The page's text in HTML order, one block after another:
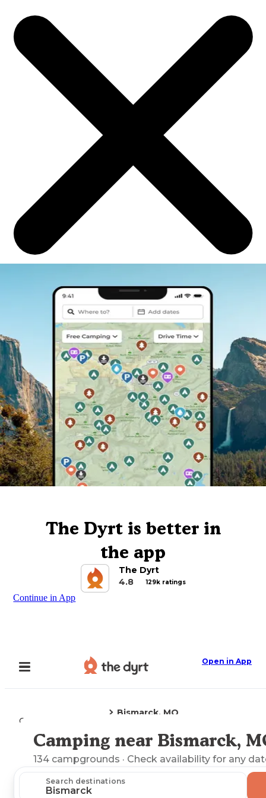
The Dyrt is better in
the app
The Dyrt
4.8
129k ratings
Continue in App
Open in App
Camping
Bismarck, MO
Explore the Map
Camping near Bismarck,
134 campgrounds · Check availability for any
Search destinations